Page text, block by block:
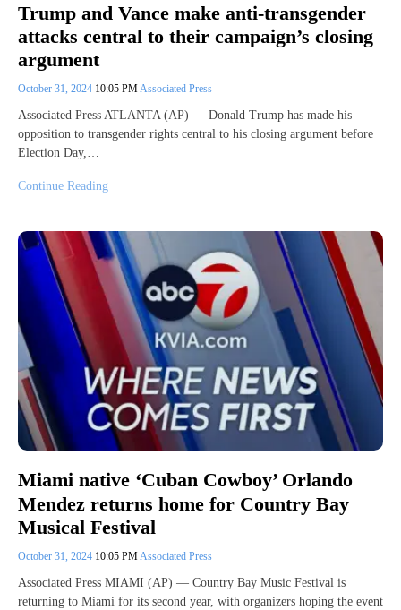
Trump and Vance make anti-transgender
attacks central to their campaign’s closing
argument
October 31, 2024 10:05 PMAssociated Press
Associated Press ATLANTA (AP) — Donald Trump has made his
opposition to transgender rights central to his closing argument before
Election Day,…
Continue Reading
Miami native ‘Cuban Cowboy’ Orlando
Mendez returns home for Country Bay
Musical Festival
October 31, 2024 10:05 PMAssociated Press
Associated Press MIAMI (AP) — Country Bay Music Festival is
returning to Miami for its second year, with organizers hoping the event